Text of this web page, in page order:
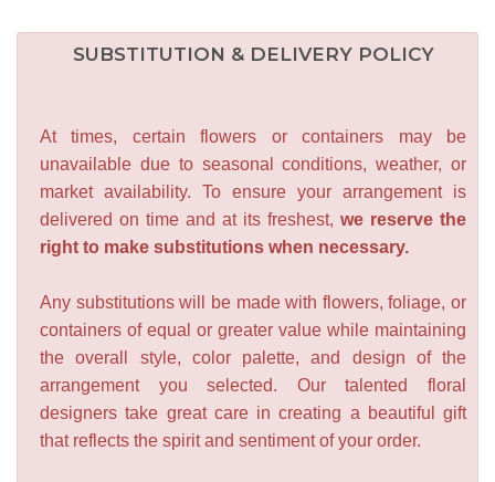
SUBSTITUTION & DELIVERY POLICY
At times, certain flowers or containers may be
unavailable due to seasonal conditions, weather, or
market availability. To ensure your arrangement is
delivered on time and at its freshest, we reserve the
right to make substitutions when necessary.
Any substitutions will be made with flowers, foliage, or
containers of equal or greater value while maintaining
the overall style, color palette, and design of the
arrangement you selected. Our talented floral
designers take great care in creating a beautiful gift
that reflects the spirit and sentiment of your order.